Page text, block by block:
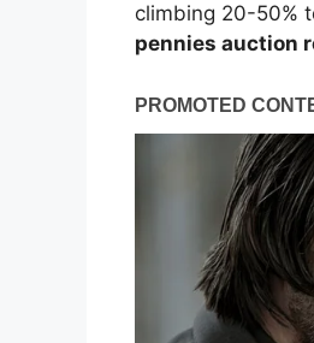
climbing 20-50%
pennies auction